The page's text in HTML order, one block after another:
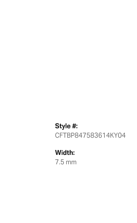
Style #:
CFTBP847583614KY04
Width:
7.5